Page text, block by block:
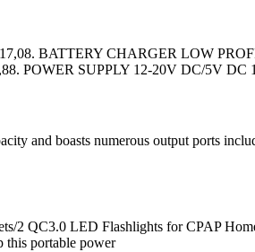
BATTERY CHARGER LOW
POWER SUPPLY 12-20V DC/5V DC
and boasts numerous output ports
2 QC3.0 LED Flashlights for CPAP
this portable power